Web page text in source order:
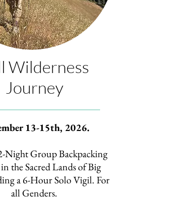
Wilderness
Journey
13-15th, 2026.
Night Group Backpacking
the Sacred Lands of Big
a 6-Hour Solo Vigil. For
all Genders.